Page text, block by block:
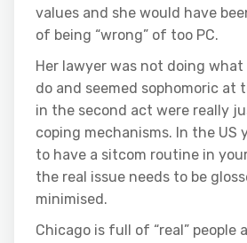
values and she would have
of being “wrong” of too PC.
Her lawyer was not doing
do and seemed sophomoric at
in the second act were really
coping mechanisms. In the US
to have a sitcom routine in
the real issue needs to be
minimised.
Chicago is full of “real” people